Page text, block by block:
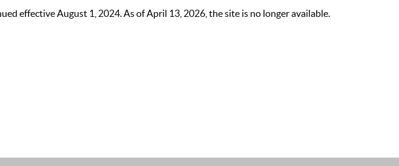
effective August 1, 2024. As of April 13, 2026, the site is no longer available.